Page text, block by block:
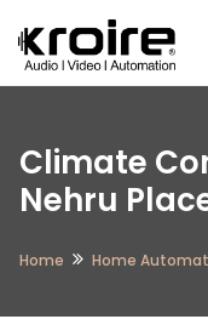
Climate
Nehru
Home Home